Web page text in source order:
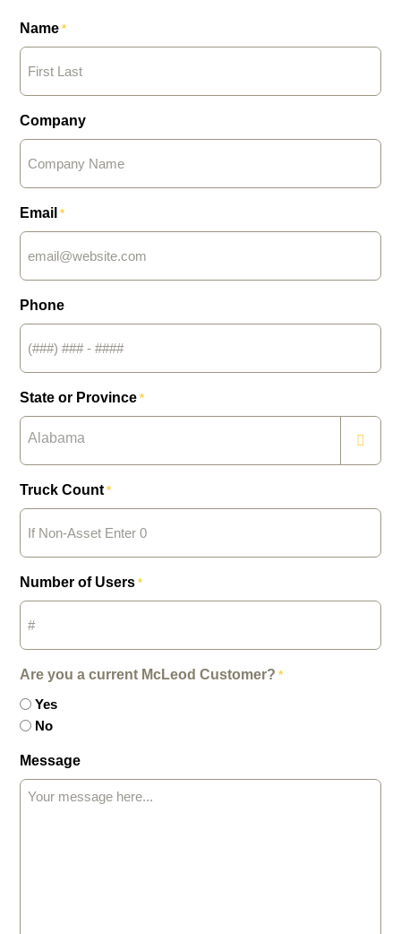
Name *
Company
Email *
Phone
State or Province *
Alabama
Truck Count *
Number of Users *
Are you a current McLeod Customer? *
Yes
No
Message